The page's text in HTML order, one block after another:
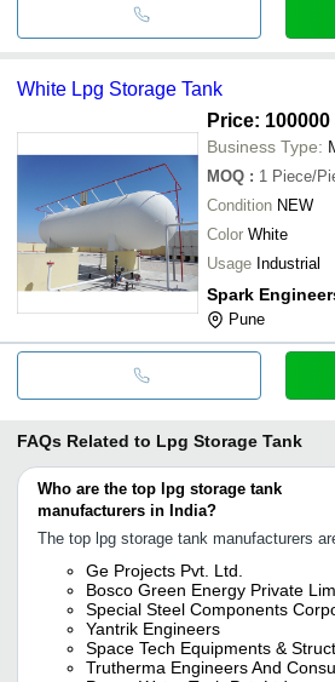
White Lpg Storage Tank
Price: 100000
Business Type:
MOQ : 1 Piece/
Condition NEW
Color White
Usage Industrial
Spark
Pune
FAQs Related to Lpg Storage Tank
Who are the top lpg storage tank
manufacturers in India?
The top lpg storage tank manufacturers
Ge Projects Pvt. Ltd.
Bosco Green Energy Private
Special Steel Components
Yantrik Engineers
Space Tech Equipments &
Trutherma Engineers And